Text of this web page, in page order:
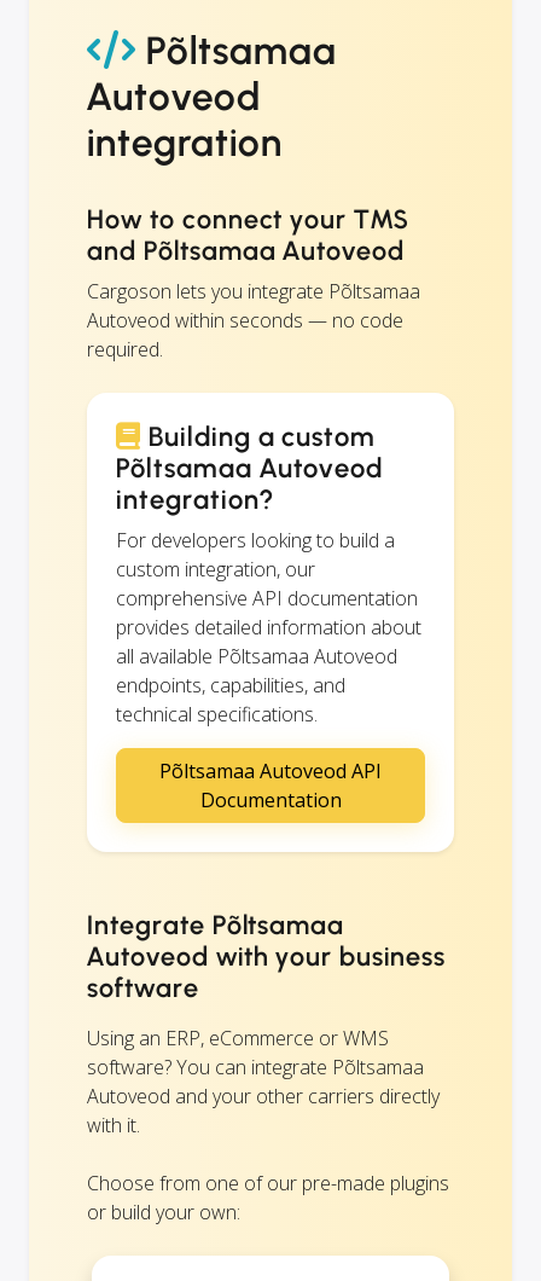
Põltsamaa
Autoveod
integration
How to connect your TMS
and Põltsamaa Autoveod
Cargoson lets you integrate Põltsamaa
Autoveod within seconds — no code
required.
Building a custom
Põltsamaa Autoveod
integration?
For developers looking to build a
custom integration, our
comprehensive API documentation
provides detailed information about
all available Põltsamaa Autoveod
endpoints, capabilities, and
technical specifications.
Põltsamaa Autoveod API
Documentation
Integrate Põltsamaa
Autoveod with your business
software
Using an ERP, eCommerce or WMS
software? You can integrate Põltsamaa
Autoveod and your other carriers directly
with it.
Choose from one of our pre-made plugins
or build your own: